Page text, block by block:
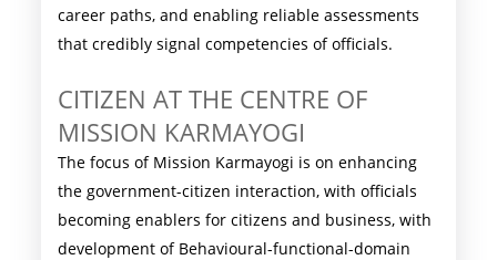
career paths, and enabling reliable assessments
that credibly signal competencies of officials.
CITIZEN AT THE CENTRE OF
MISSION KARMAYOGI
The focus of Mission Karmayogi is on enhancing
the government-citizen interaction, with officials
becoming enablers for citizens and business, with
development of Behavioural-functional-domain